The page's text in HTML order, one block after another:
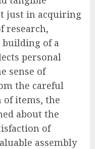
just in acquiring
research,
building of a
personal
sense of
the careful
of items, the
about the
of
assembly